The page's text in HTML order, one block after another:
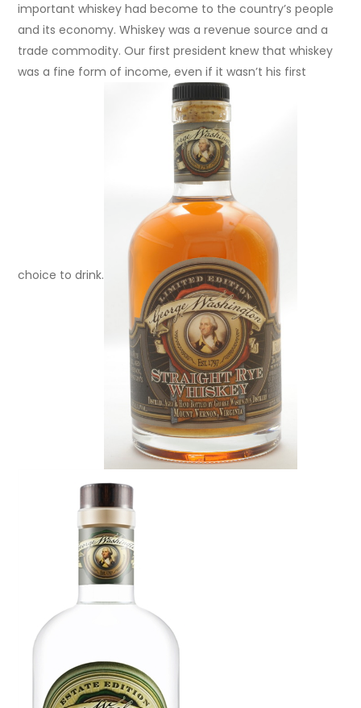
important whiskey had become to the country’s people
and its economy. Whiskey was a revenue source and a
trade commodity. Our first president knew that whiskey
was a fine form of income, even if it wasn’t his first
choice to drink.